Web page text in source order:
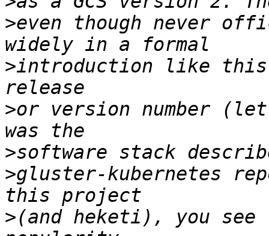
>even though never
>introduction like
>or version number
>
>gluster-kubernetes
>(and heketi), you